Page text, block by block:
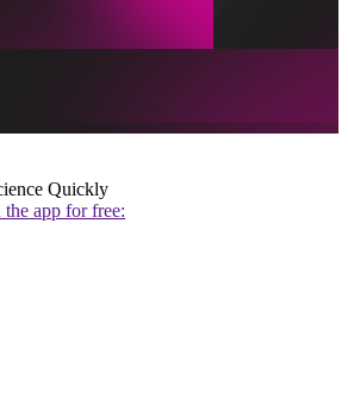
Quickly
app for free: